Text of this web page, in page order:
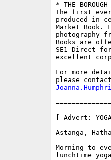
* THE
The first ever
produced in
Market Book.
photography
Books are
SE1 Direct
excellent
For more
[ Advert:
Astanga,
Morning to
lunchtime